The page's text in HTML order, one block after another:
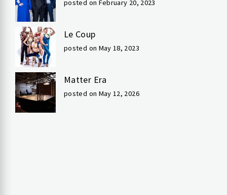
posted on February 20, 2023
Le Coup
posted on May 18, 2023
Matter Era
posted on May 12, 2026